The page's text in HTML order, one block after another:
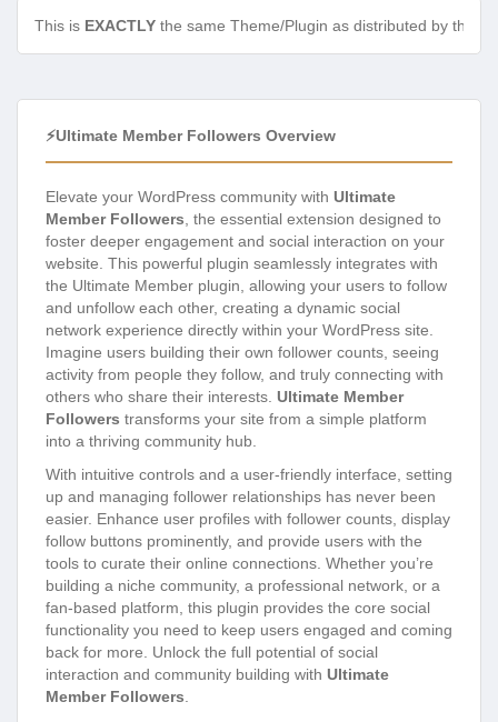
This is EXACTLY the same Theme/Plugin as distributed by the
⚡Ultimate Member Followers Overview
Elevate your WordPress community with Ultimate
Member Followers, the essential extension designed to
foster deeper engagement and social interaction on your
website. This powerful plugin seamlessly integrates with
the Ultimate Member plugin, allowing your users to follow
and unfollow each other, creating a dynamic social
network experience directly within your WordPress site.
Imagine users building their own follower counts, seeing
activity from people they follow, and truly connecting with
others who share their interests. Ultimate Member
Followers transforms your site from a simple platform
into a thriving community hub.
With intuitive controls and a user-friendly interface, setting
up and managing follower relationships has never been
easier. Enhance user profiles with follower counts, display
follow buttons prominently, and provide users with the
tools to curate their online connections. Whether you’re
building a niche community, a professional network, or a
fan-based platform, this plugin provides the core social
functionality you need to keep users engaged and coming
back for more. Unlock the full potential of social
interaction and community building with Ultimate
Member Followers.